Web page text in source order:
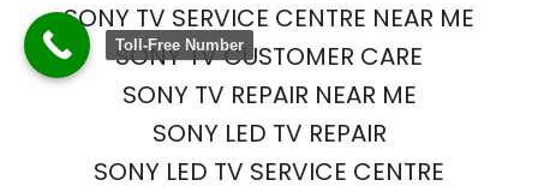
SONY TV SERVICE CENTRE NEAR ME
SONY TV CUSTOMER CARE
SONY TV REPAIR NEAR ME
SONY LED TV REPAIR
SONY LED TV SERVICE CENTRE
Toll-Free Number